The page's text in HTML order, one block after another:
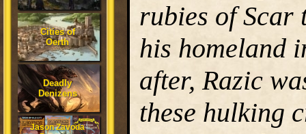
Cities of
Oerth
Deadly
Denizens
Jason Zavoda
rubies of Scar
his homeland
after, Razic
these hulking